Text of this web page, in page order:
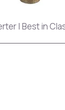
| Best in